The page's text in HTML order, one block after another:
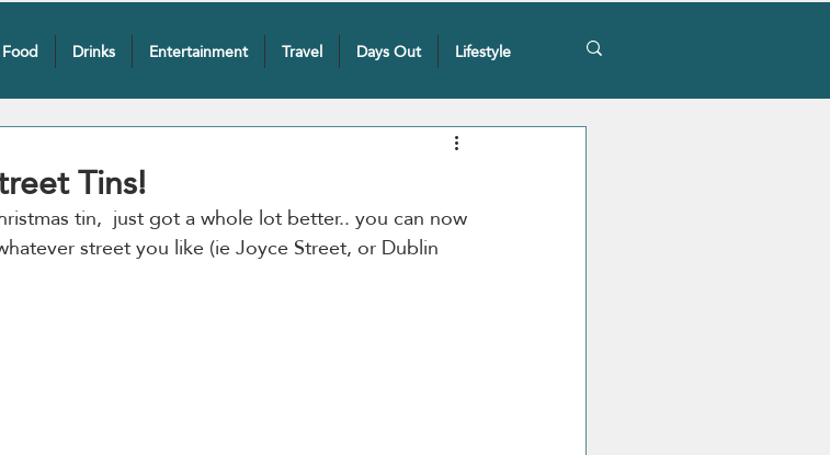
Food Drinks Entertainment Travel Days Out Lifestyle
Tins!
tin,  just got a whole lot better.. you can now
street you like (ie Joyce Street, or Dublin